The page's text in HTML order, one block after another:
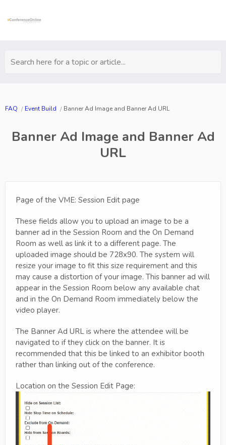
Search here for a topic or article...
FAQ Event Build Banner Ad Image and Banner Ad URL
Banner Ad Image and Banner Ad
URL
Page of the VME: Session Edit page
These fields allow you to upload an image to be a
banner ad in the Session Room and the On Demand
Room as well as link it to a different page. The
uploaded image should be 728x90. The system will
resize your image to fit this size requirement and this
may cause a distortion of your image. This banner ad will
appear in the Session Room below any available chat
and in the On Demand Room immediately below the
video player.
The Banner Ad URL is where the attendee will be
navigated to if they click on the banner. It is
recommended that this be linked to an exhibitor booth
rather than linking out of the conference.
Location on the Session Edit Page: